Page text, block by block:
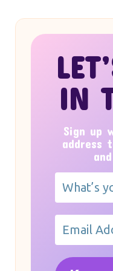
IN
Sign up
address